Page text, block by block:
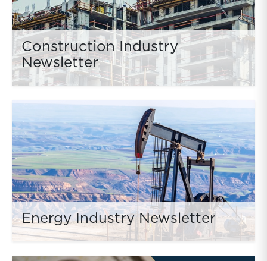
Construction Industry
Newsletter
Energy Industry Newsletter